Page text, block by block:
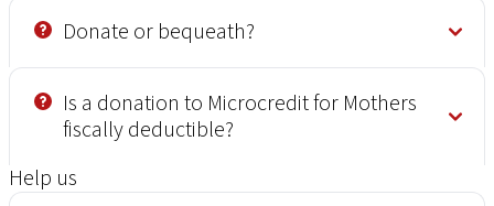
Donate or bequeath?
Is a donation to Microcredit for Mothers
fiscally deductible?
Help us